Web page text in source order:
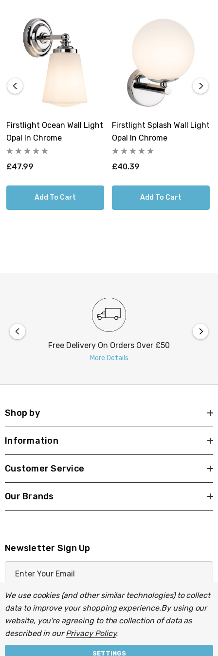
bathroom and bedroom.
Requires 1 x G9 bulb max 28W (sold
separately).
Firstlight Ocean Wall Light
Opal In Chrome
£47.99
Add To Cart
Firstlight Splash Wall Light
Opal In Chrome
£40.39
Add To Cart
Free Delivery On Orders Over £50
More Details
Shop by
Information
Customer Service
Our Brands
Newsletter Sign Up
a
A
We use cookies (and other similar technologies) to collect
data to improve your shopping experience.By using our
website, you're agreeing to the collection of data as
described in ourPrivacy Policy.
SETTINGS